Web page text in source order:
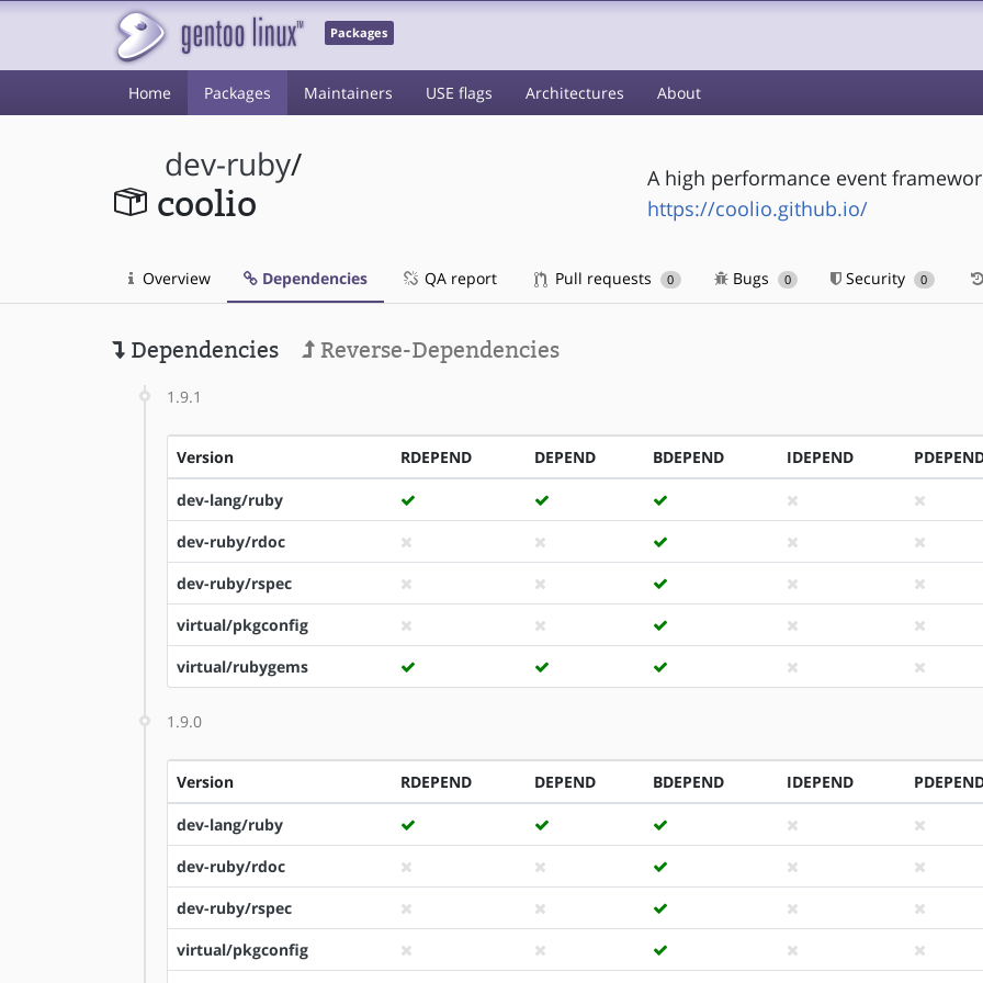
Packages
Home Packages Maintainers USE flags Architectures About
dev-ruby/
coolio
A high performance event
https://coolio.github.io/
Overview Dependencies QA report Pull requests 0 Bugs 0 Security 0
Dependencies Reverse-Dependencies
1.9.1
Version RDEPEND DEPEND BDEPEND IDEPEND
dev-lang/ruby
dev-ruby/rdoc
dev-ruby/rspec
virtual/pkgconfig
virtual/rubygems
1.9.0
Version RDEPEND DEPEND BDEPEND IDEPEND
dev-lang/ruby
dev-ruby/rdoc
dev-ruby/rspec
virtual/pkgconfig